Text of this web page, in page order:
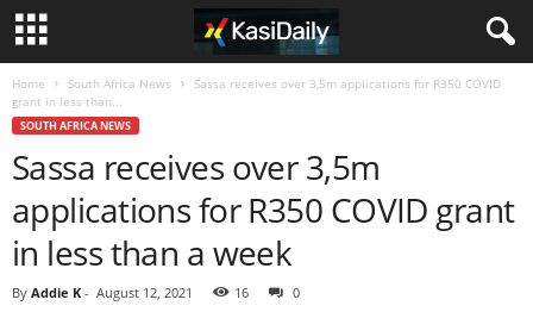
Home South Africa News
Sassa receives over 3,5m applications for R350 COVID
grant in less than...
SOUTH AFRICA NEWS
Sassa receives over 3,5m
applications for R350 COVID grant
in less than a week
By Addie K - August 12, 2021 16 0